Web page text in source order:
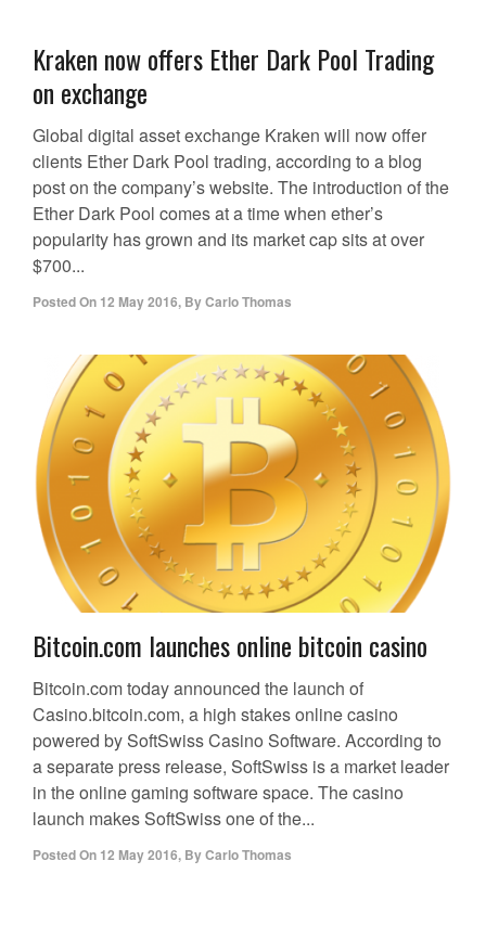
Kraken now offers Ether Dark Pool Trading
on exchange
Global digital asset exchange Kraken will now offer
clients Ether Dark Pool trading, according to a blog
post on the company’s website. The introduction of the
Ether Dark Pool comes at a time when ether’s
popularity has grown and its market cap sits at over
$700...
Posted On 12 May 2016, ByCarlo Thomas
Bitcoin.com launches online bitcoin casino
Bitcoin.com today announced the launch of
Casino.bitcoin.com, a high stakes online casino
powered by SoftSwiss Casino Software. According to
a separate press release, SoftSwiss is a market leader
in the online gaming software space. The casino
launch makes SoftSwiss one of the...
Posted On 12 May 2016, ByCarlo Thomas